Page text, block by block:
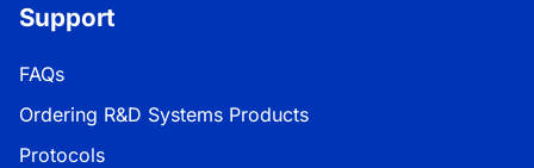
Support
FAQs
Ordering R&D Systems Products
Protocols